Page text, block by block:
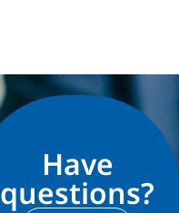
Have
questions?